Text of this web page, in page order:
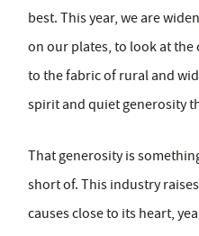
best. This year, we are
on our plates, to look at
to the fabric of rural and
spirit and quiet generosity
That generosity is
short of. This industry
causes close to its heart,